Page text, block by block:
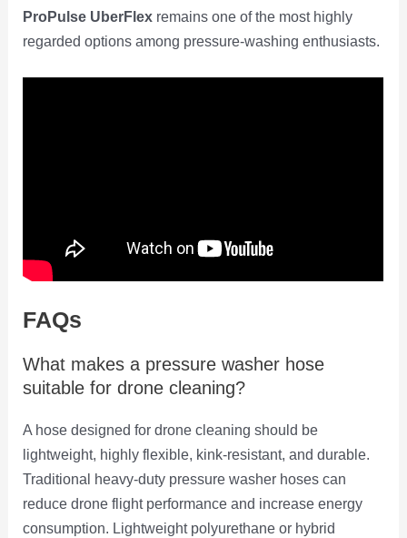
ProPulse UberFlex remains one of the most highly
regarded options among pressure-washing enthusiasts.
FAQs
What makes a pressure washer hose
suitable for drone cleaning?
A hose designed for drone cleaning should be
lightweight, highly flexible, kink-resistant, and durable.
Traditional heavy-duty pressure washer hoses can
reduce drone flight performance and increase energy
consumption. Lightweight polyurethane or hybrid